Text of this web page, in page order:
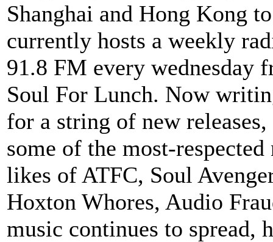
Shanghai and Hong Kong
currently hosts a weekly
91.8 FM every wednesday
Soul For Lunch. Now
for a string of new
some of the most-
likes of ATFC, Soul
Hoxton Whores, Audio
music continues to spread,